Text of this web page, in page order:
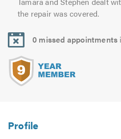
the repair was covered.
0 missed appointments